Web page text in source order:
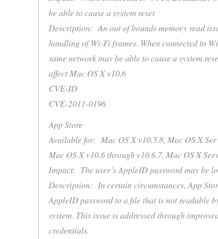
be able to cause a system reset
Description: An out of bounds memory read
handling of Wi-Fi frames. When connected to
same network may be able to cause a system
affect Mac OS X v10.6
CVE-ID
CVE-2011-0196
App Store
Available for: Mac OS X v10.5.8, Mac OS X
Mac OS X v10.6 through v10.6.7, Mac OS X
Impact: The user’s AppleID password may be
Description: In certain circumstances, App
AppleID password to a file that is not readable
system. This issue is addressed through
credentials.